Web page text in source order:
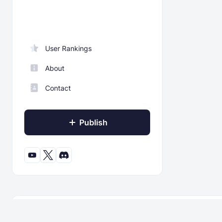
User Rankings
About
Contact
Publish